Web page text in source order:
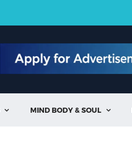
 MIND BODY & SOUL 